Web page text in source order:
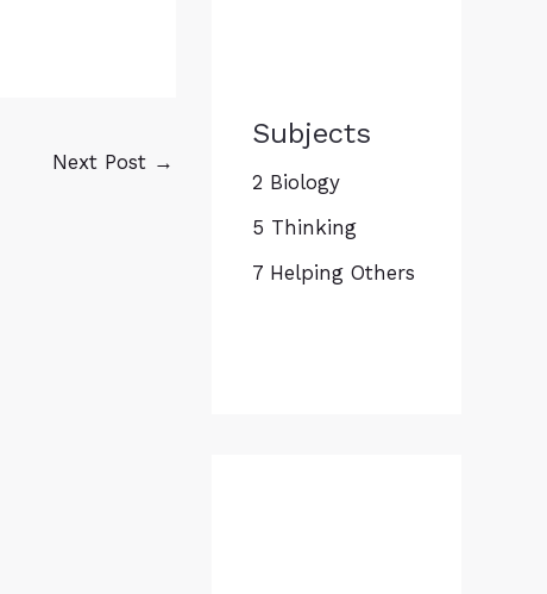
Next Post →
Subjects
2 Biology
5 Thinking
7 Helping Others